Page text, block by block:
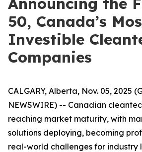
50, Canada’s
Investible
Companies
CALGARY, Alberta, Nov. 05, 2025
NEWSWIRE) -- Canadian
reaching market maturity, with
solutions deploying, becoming
real-world challenges for industry